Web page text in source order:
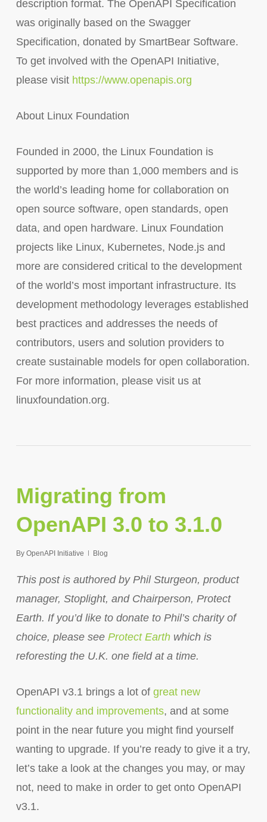
description format. The OpenAPI Specification
was originally based on the Swagger
Specification, donated by SmartBear Software.
To get involved with the OpenAPI Initiative,
please visit https://www.openapis.org
About Linux Foundation
Founded in 2000, the Linux Foundation is
supported by more than 1,000 members and is
the world’s leading home for collaboration on
open source software, open standards, open
data, and open hardware. Linux Foundation
projects like Linux, Kubernetes, Node.js and
more are considered critical to the development
of the world’s most important infrastructure. Its
development methodology leverages established
best practices and addresses the needs of
contributors, users and solution providers to
create sustainable models for open collaboration.
For more information, please visit us at
linuxfoundation.org.
Migrating from
OpenAPI 3.0 to 3.1.0
By OpenAPI Initiative Blog
This post is authored by Phil Sturgeon, product
manager, Stoplight, and Chairperson, Protect
Earth. If you’d like to donate to Phil’s charity of
choice, please see Protect Earthwhich is
reforesting the U.K. one field at a time.
OpenAPI v3.1 brings a lot of great new
functionality and improvements, and at some
point in the near future you might find yourself
wanting to upgrade. If you’re ready to give it a try,
let’s take a look at the changes you may, or may
not, need to make in order to get onto OpenAPI
v3.1.